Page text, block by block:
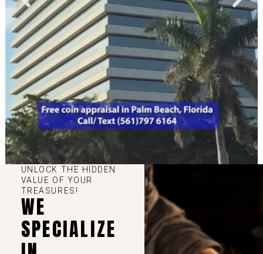
UNLOCK THE HIDDEN
VALUE OF YOUR
TREASURES!
WE
SPECIALIZE